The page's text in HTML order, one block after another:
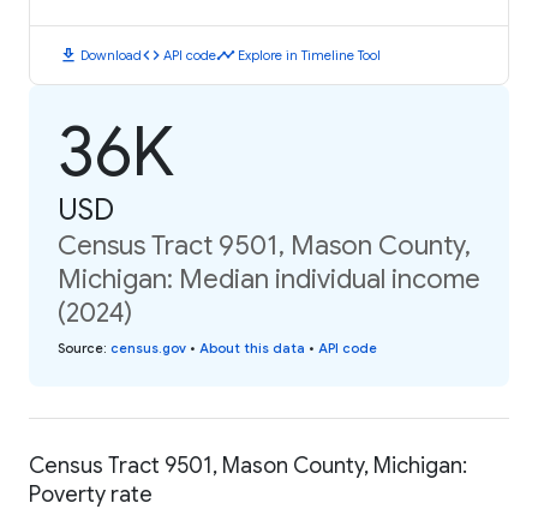
download Downloadcode API codetimeline Explore in Timeline Tool
36K
USD
Census Tract 9501, Mason County,
Michigan: Median individual income
(2024)
Source: census.gov • About this data • API code
Census Tract 9501, Mason County, Michigan:
Poverty rate